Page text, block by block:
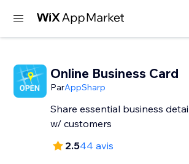
Online Business Card
ParAppSharp
Share essential business
w/ customers
2.544 avis